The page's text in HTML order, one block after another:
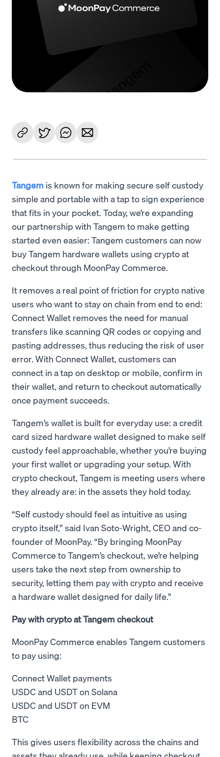
Tangem is known for making secure self custody
simple and portable with a tap to sign experience
that fits in your pocket. Today, we’re expanding
our partnership with Tangem to make getting
started even easier: Tangem customers can now
buy Tangem hardware wallets using crypto at
checkout through MoonPay Commerce.
It removes a real point of friction for crypto native
users who want to stay on chain from end to end:
Connect Wallet removes the need for manual
transfers like scanning QR codes or copying and
pasting addresses, thus reducing the risk of user
error. With Connect Wallet, customers can
connect in a tap on desktop or mobile, confirm in
their wallet, and return to checkout automatically
once payment succeeds.
Tangem’s wallet is built for everyday use: a credit
card sized hardware wallet designed to make self
custody feel approachable, whether you’re buying
your first wallet or upgrading your setup. With
crypto checkout, Tangem is meeting users where
they already are: in the assets they hold today.
“Self custody should feel as intuitive as using
crypto itself,” said Ivan Soto-Wright, CEO and co-
founder of MoonPay. “By bringing MoonPay
Commerce to Tangem’s checkout, we’re helping
users take the next step from ownership to
security, letting them pay with crypto and receive
a hardware wallet designed for daily life.”
Pay with crypto at Tangem checkout
MoonPay Commerce enables Tangem customers
to pay using:
Connect Wallet payments
USDC and USDT on Solana
USDC and USDT on EVM
BTC
This gives users flexibility across the chains and